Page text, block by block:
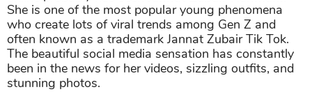
She is one of the most popular young phenomena
who create lots of viral trends among Gen Z and
often known as a trademark Jannat Zubair Tik Tok.
The beautiful social media sensation has constantly
been in the news for her videos, sizzling outfits, and
stunning photos.